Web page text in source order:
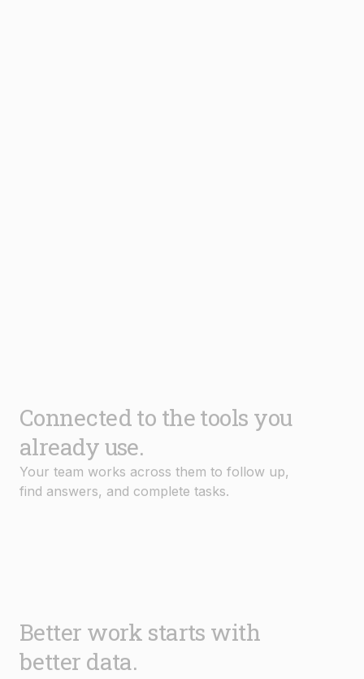
Connected to the tools you
already use.
Your team works across them to follow up,
find answers, and complete tasks.
Better work starts with
better data.
Your team uses MLS, property, mortgage,